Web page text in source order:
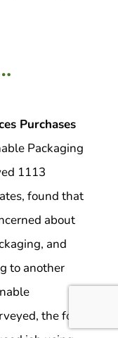
Purchases
Packaging
1113
found that
about
and
to another
the food